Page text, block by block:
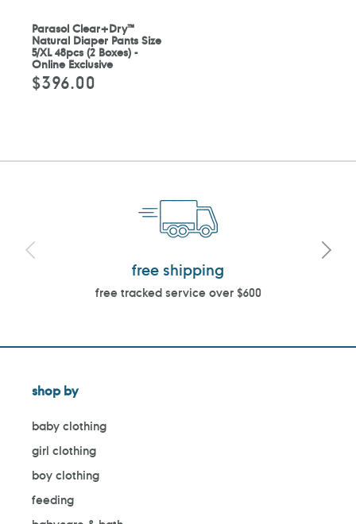
Parasol Clear+Dry™
Natural Diaper Pants Size
5/XL 48pcs (2 Boxes) -
Online Exclusive
Regular
price
$396.00
free shipping
free tracked service over $600
shop by
baby clothing
girl clothing
boy clothing
feeding